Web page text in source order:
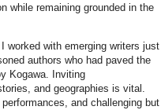
while remaining grounded in the
worked with emerging writers just
authors who had paved the
Kogawa. Inviting
and geographies is vital.
and challenging but